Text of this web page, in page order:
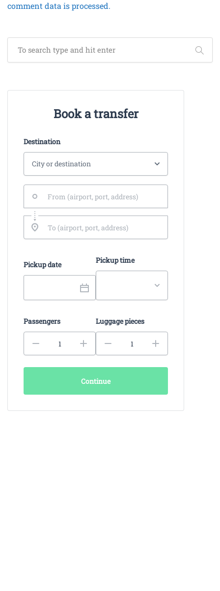
comment data is processed.
Book a transfer
Destination
Pickup date Pickup time
Passengers Luggage pieces
Continue